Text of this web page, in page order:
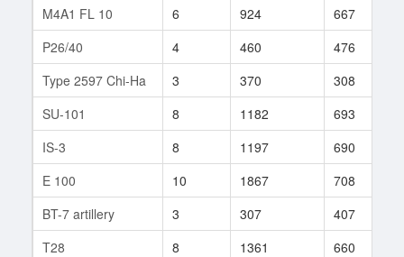
M4A1 FL 10 6 924 667
P26/40
4 460 476
Type 2597 Chi-Ha
3 370 308
SU-101
8 1182 693
IS-3
8 1197 690
E 100
10 1867 708
BT-7 artillery
3 307 407
T28
8 1361 660